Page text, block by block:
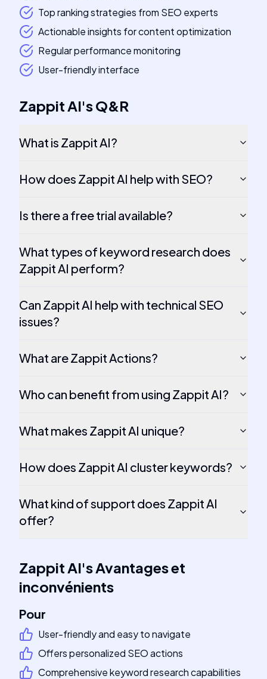
Top ranking strategies from SEO experts
Actionable insights for content optimization
Regular performance monitoring
User-friendly interface
Zappit AI'sQ&R
What is Zappit AI?
How does Zappit AI help with SEO?
Is there a free trial available?
What types of keyword research does
Zappit AI perform?
Can Zappit AI help with technical SEO
issues?
What are Zappit Actions?
Who can benefit from using Zappit AI?
What makes Zappit AI unique?
How does Zappit AI cluster keywords?
What kind of support does Zappit AI
offer?
Zappit AI'sAvantages et
inconvénients
Pour
User-friendly and easy to navigate
Offers personalized SEO actions
Comprehensive keyword research capabilities